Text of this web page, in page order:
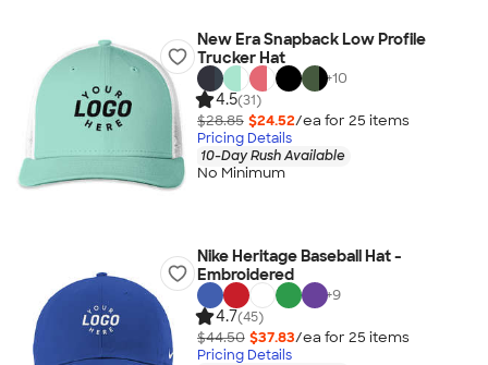
New Era Snapback Low Profile
Trucker Hat
+10
4.5(31)
$28.85 $24.52/ea for 25 items
Pricing Details
10-Day Rush Available
No Minimum
Nike Heritage Baseball Hat -
Embroidered
+9
4.7(45)
$44.50 $37.83/ea for 25 items
Pricing Details